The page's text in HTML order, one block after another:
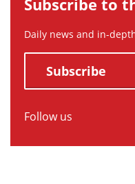
Subscribe to
Daily news and in-
Subscribe
Follow us